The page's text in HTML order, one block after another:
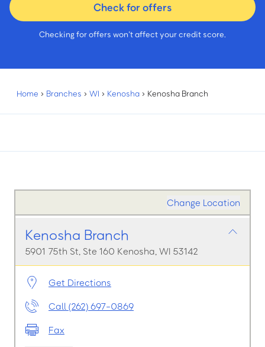
Check for offers
Checking for offers won’t affect your credit score.
Home › Branches › WI › Kenosha › Kenosha Branch
Change Location
Kenosha Branch
5901 75th St, Ste 160 Kenosha, WI 53142
Get Directions
Call (262) 697-0869
Fax